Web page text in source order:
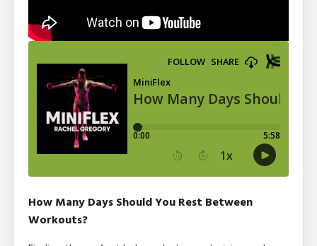
How Many Days Should You Rest Between
Workouts?